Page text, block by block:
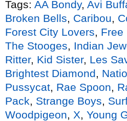
Tags: AA Bondy, Avi
Broken Bells
Caribou
Forest City Lovers
Free
The Stooges
Indian
Ritter, Kid Sister, Les
Brightest Diamond
Pussycat Rae Spoon
Pack
Strange Boys
Woodpigeon
X Young